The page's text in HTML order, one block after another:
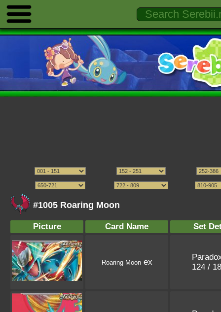
#1005 Roaring Moon
Picture Card Name Set
Roaring Moonex
124 /